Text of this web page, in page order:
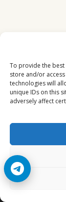
To provide the best
store and/or
technologies will
unique IDs on this
adversely affect